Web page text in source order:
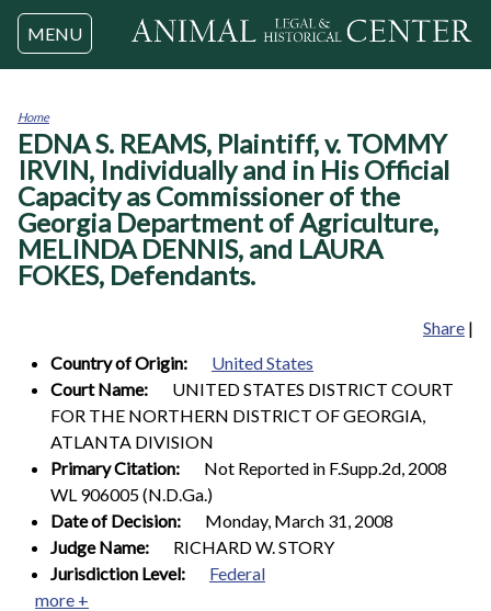
Jump to navigation
MENU
You
are
here
Home
EDNA S. REAMS, Plaintiff, v. TOMMY
IRVIN, Individually and in His Official
Capacity as Commissioner of the
Georgia Department of Agriculture,
MELINDA DENNIS, and LAURA
FOKES, Defendants.
Share |
Country of Origin:
United States
Court Name:
UNITED STATES DISTRICT COURT
FOR THE NORTHERN DISTRICT OF GEORGIA,
ATLANTA DIVISION
Primary Citation:
Not Reported in F.Supp.2d, 2008
WL 906005 (N.D.Ga.)
Date of Decision:
Monday, March 31, 2008
Judge Name:
RICHARD W. STORY
Jurisdiction Level:
Federal
more +